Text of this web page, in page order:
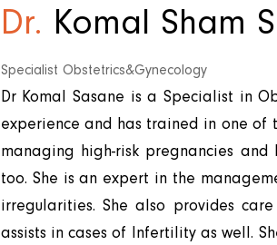
Dr. Komal Sham
Specialist Obstetrics&Gynecology
Dr Komal Sasane is a Specialist in
experience and has trained in one of
managing high-risk pregnancies
too. She is an expert in the
irregularities. She also provides
assists in cases of Infertility as well.